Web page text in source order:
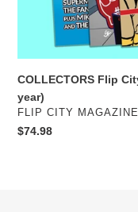
COLLECTORS Flip
year)
VENDOR
FLIP CITY MAGAZINE
Regular
$74.98